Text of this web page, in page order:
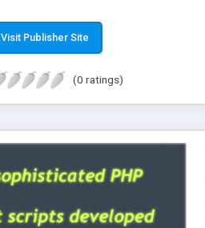
Visit Publisher Site
(0 ratings)